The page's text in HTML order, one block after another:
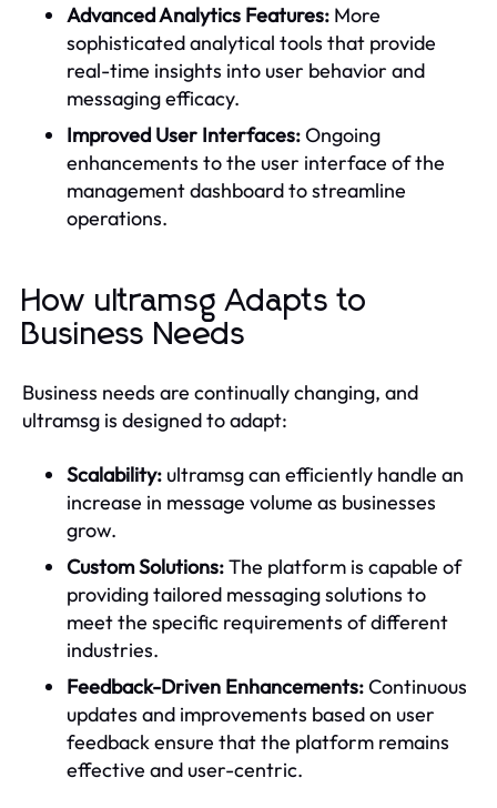
Advanced Analytics Features: More
sophisticated analytical tools that provide
real-time insights into user behavior and
messaging efficacy.
Improved User Interfaces:Ongoing
enhancements to the user interface of the
management dashboard to streamline
operations.
How ultramsg Adapts to
Business Needs
Business needs are continually changing, and
ultramsg is designed to adapt:
Scalability: ultramsg can efficiently handle an
increase in message volume as businesses
grow.
Custom Solutions:The platform is capable of
providing tailored messaging solutions to
meet the specific requirements of different
industries.
Feedback-Driven Enhancements:Continuous
updates and improvements based on user
feedback ensure that the platform remains
effective and user-centric.